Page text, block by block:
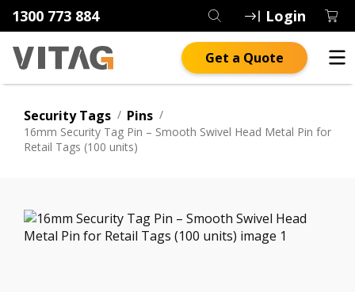
1300 773 884 Login
Get a Quote
Security Tags / Pins /
16mm Security Tag Pin – Smooth Swivel Head Metal Pin for
Retail Tags (100 units)